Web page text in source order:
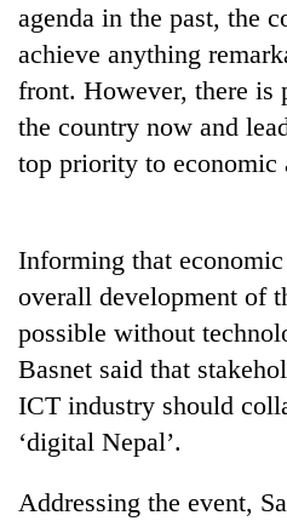
Gold
soars
Rs
12,200
per
in
days,
agenda in the past, the
achieve anything
front. However, there
the country now and
top priority to economic
Informing that
overall development of
possible without
Basnet said that
ICT industry should
‘digital Nepal’.
Addressing the event,